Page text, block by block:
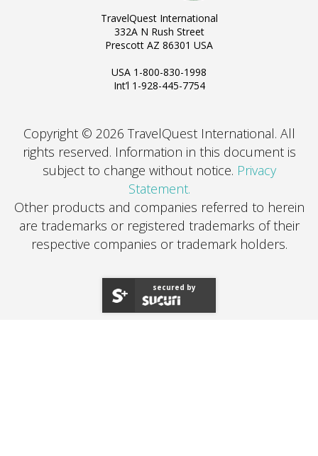
TravelQuest International
332A N Rush Street
Prescott AZ 86301 USA
USA 1-800-830-1998
Int’l 1-928-445-7754
Copyright © 2026 TravelQuest International. All
rights reserved. Information in this document is
subject to change without notice. Privacy
Statement.
Other products and companies referred to herein
are trademarks or registered trademarks of their
respective companies or trademark holders.
secured by